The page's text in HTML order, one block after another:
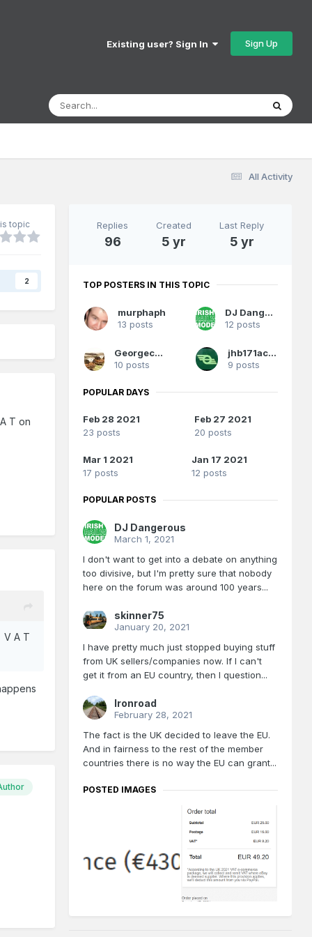
Existing user? Sign In Sign Up
All Activity
topic
2
T on
V A T
Replies
96
Created
5 yr
Last Reply
5 yr
TOP POSTERS IN THIS TOPIC
murphaph
13 posts
DJ Dangerous
12 posts
Georgeconna
10 posts
jhb171achill
9 posts
POPULAR DAYS
Feb 28 2021
23 posts
Feb 27 2021
20 posts
Mar 1 2021
17 posts
Jan 17 2021
12 posts
POPULAR POSTS
DJ Dangerous
March 1, 2021
I don't want to get into a debate on anything
too divisive, but I'm pretty sure that nobody
here on the forum was around 100 years...
skinner75
January 20, 2021
I have pretty much just stopped buying stuff
from UK sellers/companies now. If I can't
get it from an EU country, then I question...
Ironroad
February 28, 2021
The fact is the UK decided to leave the EU.
And in fairness to the rest of the member
countries there is no way the EU can grant...
POSTED IMAGES